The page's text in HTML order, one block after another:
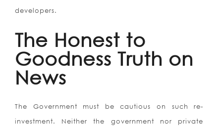
developers.
The Honest to
Goodness Truth on
News
The Government must be cautious on such re-
investment. Neither the government nor private